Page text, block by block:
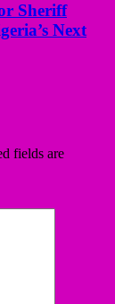
Sheriff
Next
fields are